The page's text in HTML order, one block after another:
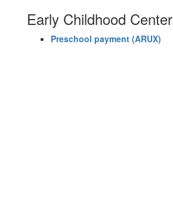
Early Childhood Center
Preschool payment (ARUX)